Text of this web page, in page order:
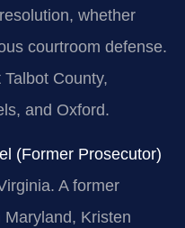
whether
courtroom defense.
County,
and Oxford.
(Former Prosecutor)
A former
Maryland, Kristen